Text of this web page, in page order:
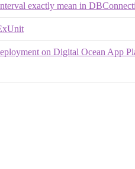
exactly mean in
on Digital Ocean App